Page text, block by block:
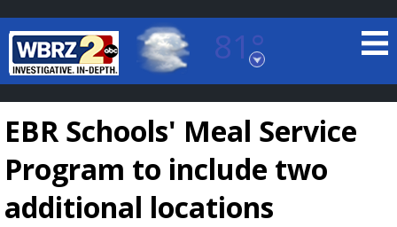
81°
Baton Rouge, Louisiana
7 DAY FORECAST
EBR Schools' Meal Service
Program to include two
additional locations